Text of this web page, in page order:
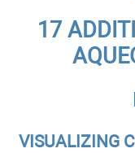
17
VISUALIZING